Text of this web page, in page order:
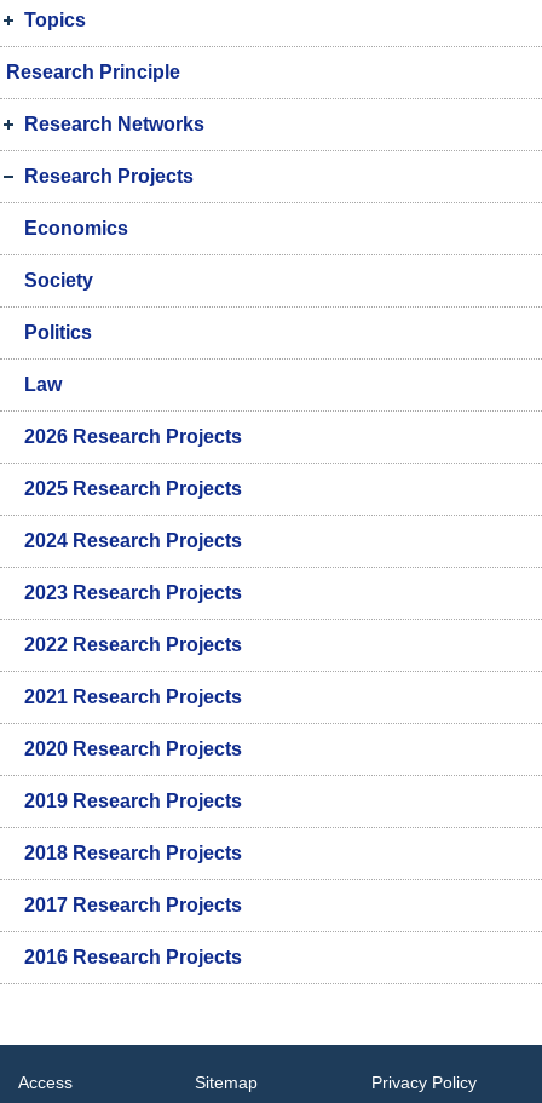
Topics
Research Principle
Research Networks
Research Projects
Economics
Society
Politics
Law
2026 Research Projects
2025 Research Projects
2024 Research Projects
2023 Research Projects
2022 Research Projects
2021 Research Projects
2020 Research Projects
2019 Research Projects
2018 Research Projects
2017 Research Projects
2016 Research Projects
Access Sitemap Privacy Policy